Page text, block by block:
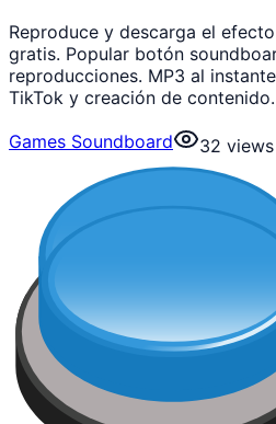
Reproduce y descarga el
gratis. Popular botón
reproducciones. MP3 al
TikTok y creación de contenido.
Games Soundboard
32 views